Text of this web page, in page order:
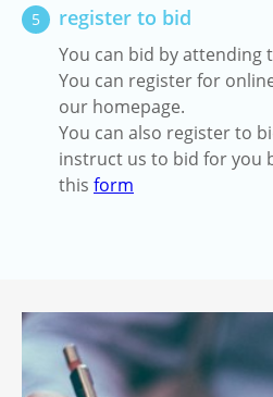
5 register to bid
You can bid by attending
You can register for
our homepage.
You can also register to
instruct us to bid for you
this form